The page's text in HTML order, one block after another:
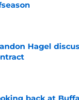
by on Invalid Date
Hagel
by on Invalid Date